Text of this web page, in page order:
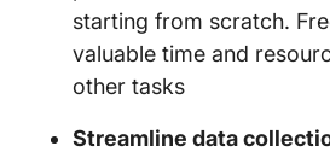
starting from scratch.
valuable time and
other tasks
Streamline data